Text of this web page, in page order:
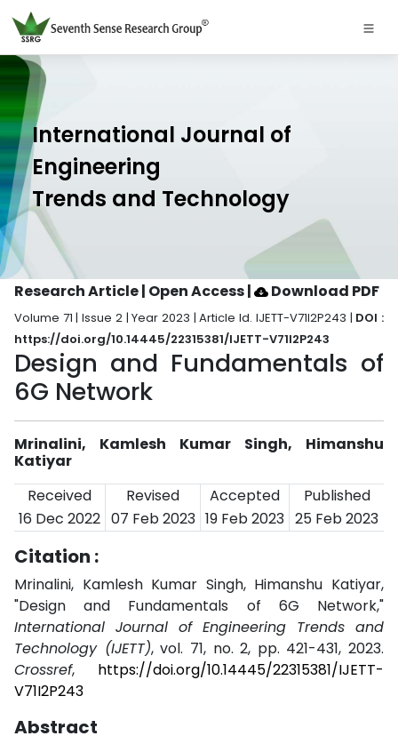
International Journal of
Engineering
Trends and Technology
Research Article | Open Access| Download PDF
Volume 71 | Issue 2 | Year 2023 | Article Id. IJETT-V71I2P243 | DOI :
https://doi.org/10.14445/22315381/IJETT-V71I2P243
Design and Fundamentals of
6G Network
Mrinalini, Kamlesh Kumar Singh, Himanshu
Katiyar
Received
Revised Accepted
Published
16 Dec 2022 07 Feb 2023 19 Feb 2023 25 Feb 2023
Citation :
Mrinalini, Kamlesh Kumar Singh, Himanshu Katiyar,
"Design and Fundamentals of 6G Network,"
International Journal of Engineering Trends and
Technology (IJETT), vol. 71, no. 2, pp. 421-431, 2023.
Crossref, https://doi.org/10.14445/22315381/IJETT-
V71I2P243
Abstract